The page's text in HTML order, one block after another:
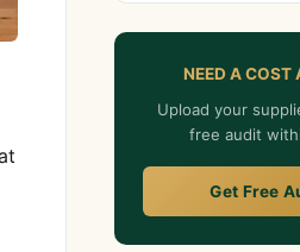
NEED A COST
Upload your
free audit
Get Free